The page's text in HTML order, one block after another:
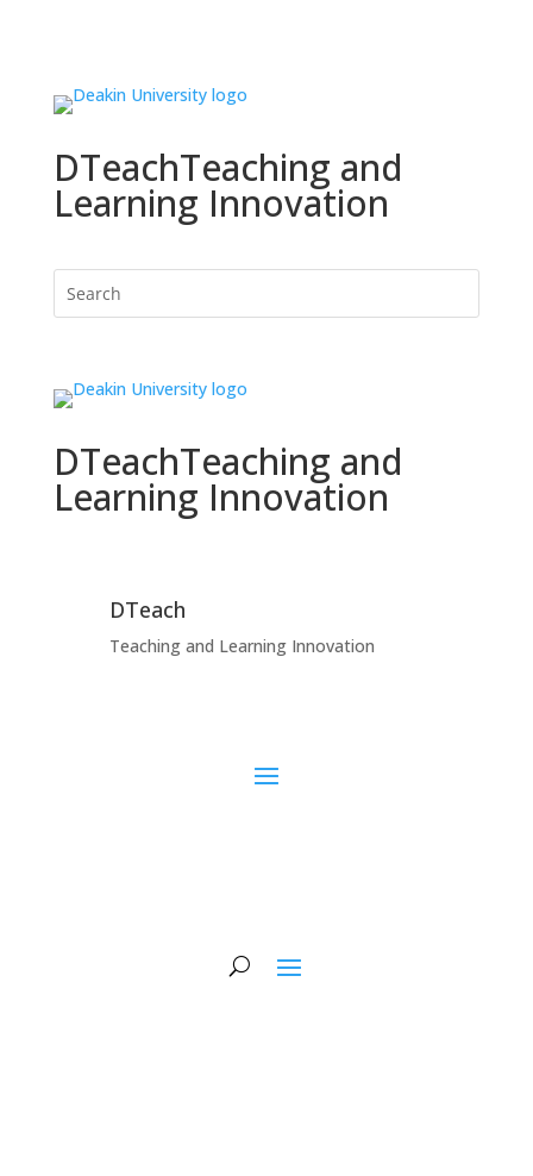
DTeachTeaching and
Learning Innovation
DTeachTeaching and
Learning Innovation
DTeach
Teaching and Learning Innovation